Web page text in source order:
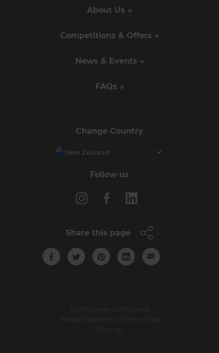
About Us »
Competitions & Offers »
News & Events »
FAQs »
Change Country
New Zealand
Follow us
Share this page